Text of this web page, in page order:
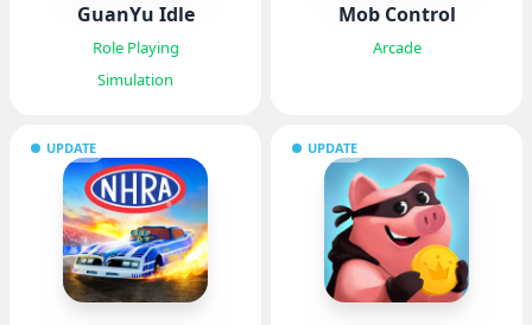
GuanYu Idle
Role Playing
Simulation
Mob Control
Arcade
UPDATE UPDATE